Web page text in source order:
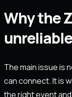
Why the
The main issue is
can connect. It is
the right event